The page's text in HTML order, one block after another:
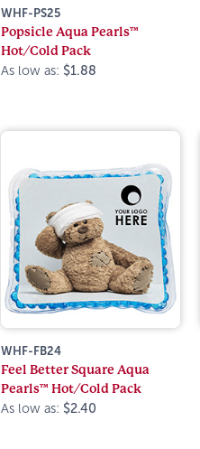
WHF-PS25
Popsicle Aqua Pearls™
Hot/Cold Pack
As low as: $1.88
WHF-FB24
Feel Better Square Aqua
Pearls™ Hot/Cold Pack
As low as: $2.40